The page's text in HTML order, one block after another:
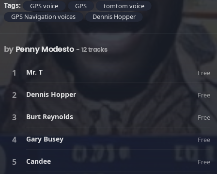
Tags: GPS voice GPS
tomtom voice
GPS Navigation voices
Dennis Hopper
by Penny Modesto - 12 tracks
Mr. T Free
Dennis Hopper Free
Burt Reynolds Free
Gary Busey Free
Candee Free